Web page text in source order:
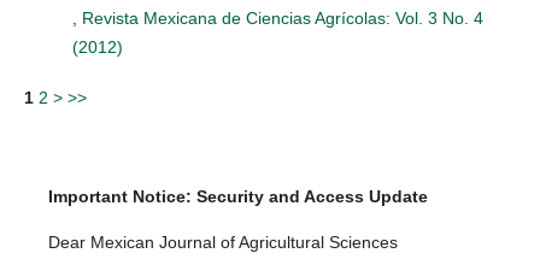
Revista Mexicana de Ciencias Agrícolas: Vol. 3 No. 4
(2012)
1 2 > >>
Important Notice: Security and Access Update
Dear Mexican Journal of Agricultural Sciences